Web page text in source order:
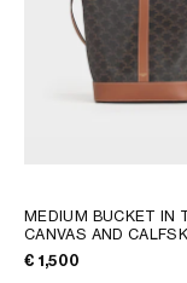
MEDIUM BUCKET IN
CANVAS AND
€ 1,500